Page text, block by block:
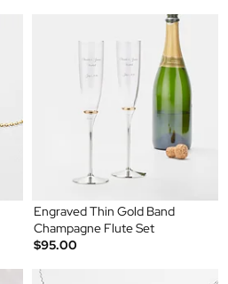
Engraved Thin Gold Band
Champagne Flute Set
$95.00